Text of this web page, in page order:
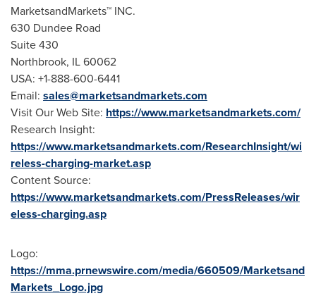
MarketsandMarkets™ INC.
630 Dundee Road
Suite 430
Northbrook, IL60062
USA: +1-888-600-6441
Email: sales@marketsandmarkets.com
Visit Our Web Site: https://www.marketsandmarkets.com/
Research Insight:
https://www.marketsandmarkets.com/ResearchInsight/wi
reless-charging-market.asp
Content Source:
https://www.marketsandmarkets.com/PressReleases/wir
eless-charging.asp
Logo:
https://mma.prnewswire.com/media/660509/Marketsand
Markets_Logo.jpg